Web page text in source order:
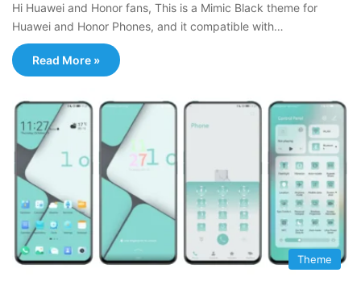
Hi Huawei and Honor fans, This is a Mimic Black theme for
Huawei and Honor Phones, and it compatible with…
Read More »
Theme